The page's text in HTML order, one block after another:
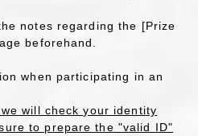
notes regarding the [Prize
beforehand.
when participating in an
will check your identity
to prepare the "valid ID"